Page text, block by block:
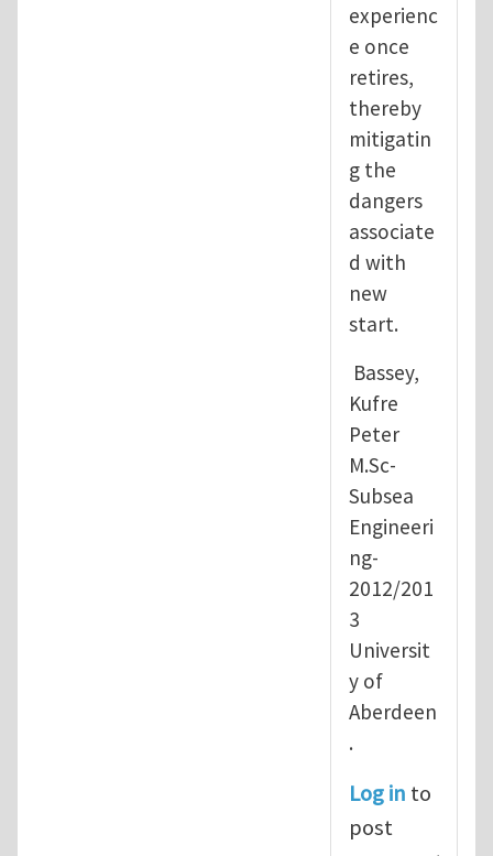
experienc
e once
retires,
thereby
mitigatin
g the
dangers
associate
d with
new
start.
Bassey,
Kufre
Peter
M.Sc-
Subsea
Engineeri
ng-
2012/201
3
Universit
y of
Aberdeen
.
Log in to
post